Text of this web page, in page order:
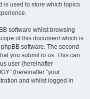
is used to store which topics
software whilst browsing
of this document which is
software. The second
you submit to us. This can
user (hereinafter
(hereinafter “your
and whilst logged in